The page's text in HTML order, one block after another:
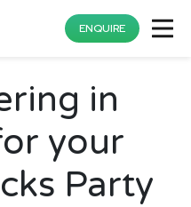
ENQUIRE
in
your
Party